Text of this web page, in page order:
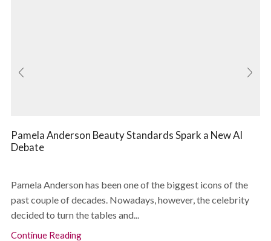
Pamela Anderson Beauty Standards Spark a New AI
Debate
Pamela Anderson has been one of the biggest icons of the
past couple of decades. Nowadays, however, the celebrity
decided to turn the tables and...
Continue Reading